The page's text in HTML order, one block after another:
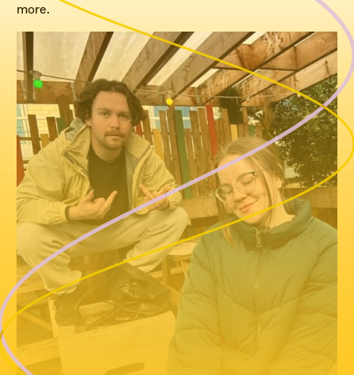
more.